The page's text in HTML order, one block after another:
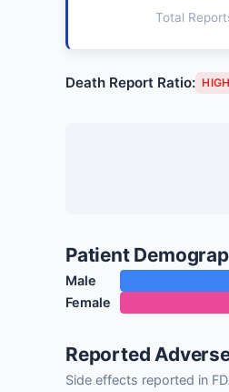
Total
Death Report Ratio:
Patient
Male
Female
Reported
Side effects reported in